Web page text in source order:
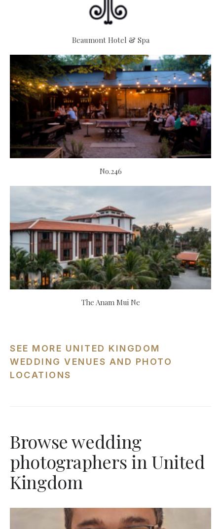
Beaumont Hotel & Spa
No.246
The Anam Mui Ne
SEE MORE UNITED KINGDOM
WEDDING VENUES AND PHOTO
LOCATIONS
Browse wedding
photographers in United
Kingdom